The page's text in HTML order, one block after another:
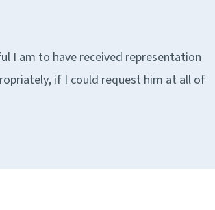
I am to have received representation
if I could request him at all of